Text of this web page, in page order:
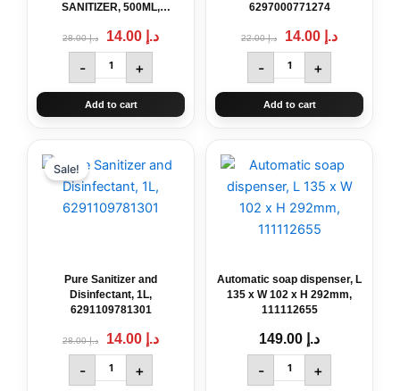
SANITIZER, 500ML,
د.إ28.00 د.إ
- +
Add to cart
6297000771274
د.إ22.00 د.إ
- +
Add to cart
Sale!
Pure Sanitizer and
Disinfectant, 1L,
6291109781301
د.إ28.00
price
was:
د.إ
price
-
Sanitizer
and
Disinfectant,
+
Automatic soap dispenser, L
135 x W 102 x H 292mm,
111112655
د.إ
-
soap
dispenser,
L
x
102
x
H
111112655
quantity
+